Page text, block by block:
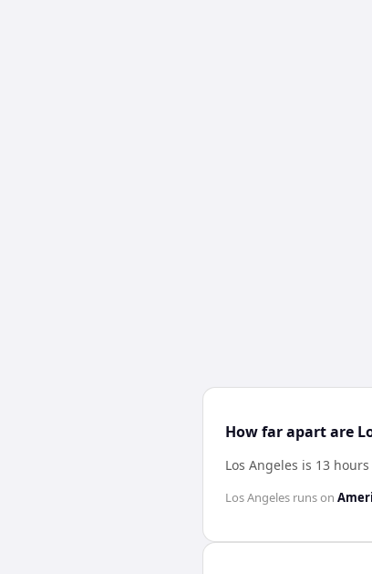
How far apart are
Los Angeles is 13
Los Angeles runs on